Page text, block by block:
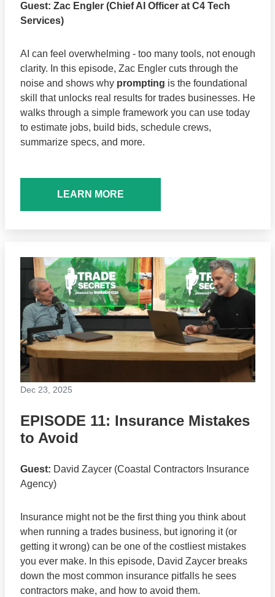
Guest: Zac Engler (Chief AI Officer at C4 Tech
Services)
AI can feel overwhelming - too many tools, not enough
clarity. In this episode, Zac Engler cuts through the
noise and shows why prompting is the foundational
skill that unlocks real results for trades businesses. He
walks through a simple framework you can use today
to estimate jobs, build bids, schedule crews,
summarize specs, and more.
LEARN MORE
Dec 23, 2025
EPISODE 11: Insurance Mistakes
to Avoid
Guest: David Zaycer (Coastal Contractors Insurance
Agency)
Insurance might not be the first thing you think about
when running a trades business, but ignoring it (or
getting it wrong) can be one of the costliest mistakes
you ever make. In this episode, David Zaycer breaks
down the most common insurance pitfalls he sees
contractors make, and how to avoid them.